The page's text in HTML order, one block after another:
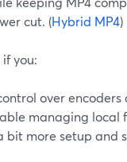
cut. (Hybrid MP4)
you:
over
managing local
bit more setup and